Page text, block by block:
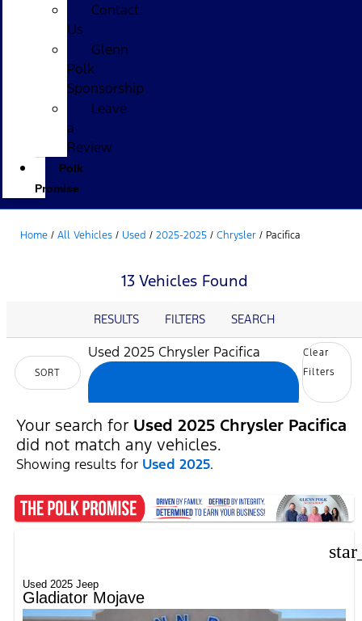
Contact
Us
Glenn
Polk
Sponsorship
Leave
a
Review
Polk
Promise
Home / All Vehicles / Used / 2025-2025 / Chrysler / Pacifica
13 Vehicles Found
RESULTS FILTERS SEARCH
SORT
Used 2025 Chrysler Pacifica
Clear
Filters
Your search for Used 2025 Chrysler Pacifica
did not match any vehicles.
Showing results for Used 2025.
Used 2025 Jeep
Gladiator Mojave